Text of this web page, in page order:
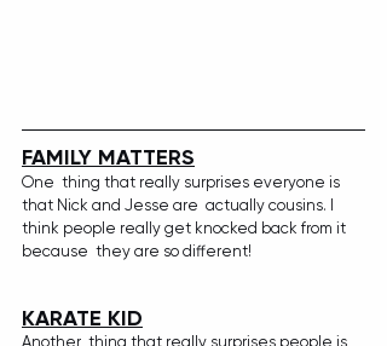
FAMILY MATTERS
One  thing that really surprises everyone is
that Nick and Jesse are  actually cousins. I
think people really get knocked back from it
because  they are so different!
KARATE KID
Another  thing that really surprises people is